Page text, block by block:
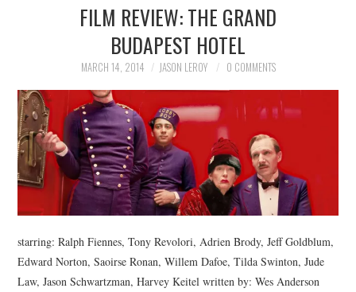
FILM REVIEW: THE GRAND
BUDAPEST HOTEL
MARCH 14, 2014 JASON LEROY 0 COMMENTS
starring: Ralph Fiennes, Tony Revolori, Adrien Brody, Jeff Goldblum,
Edward Norton, Saoirse Ronan, Willem Dafoe, Tilda Swinton, Jude
Law, Jason Schwartzman, Harvey Keitel written by: Wes Anderson